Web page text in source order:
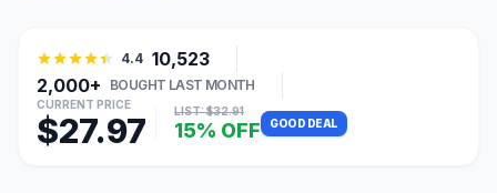
4.4 10,523
2,000+
BOUGHT LAST MONTH
CURRENT PRICE
$27.97 LIST: $32.91
15% OFF GOOD DEAL